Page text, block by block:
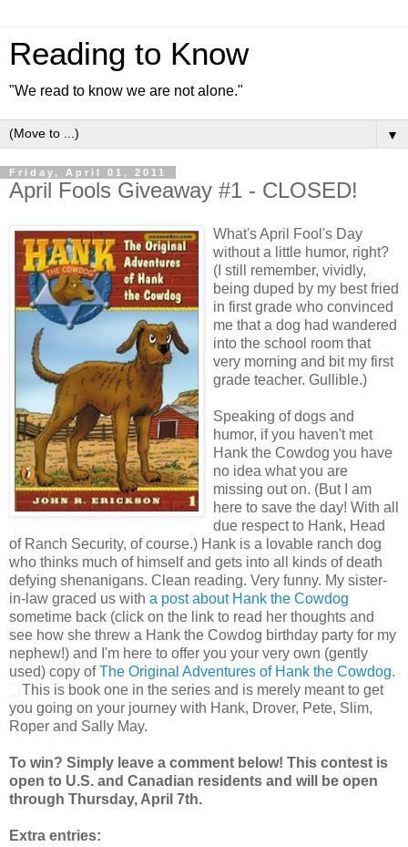
Reading to Know
"We read to know we are not alone."
▼
Friday, April 01, 2011
April Fools Giveaway #1 - CLOSED!
What's April Fool's Day
without a little humor, right?
(I still remember, vividly,
being duped by my best fried
in first grade who convinced
me that a dog had wandered
into the school room that
very morning and bit my first
grade teacher. Gullible.)
Speaking of dogs and
humor, if you haven't met
Hank the Cowdog you have
no idea what you are
missing out on. (But I am
here to save the day! With all
due respect to Hank, Head
of Ranch Security, of course.) Hank is a lovable ranch dog
who thinks much of himself and gets into all kinds of death
defying shenanigans. Clean reading. Very funny. My sister-
in-law graced us with a post about Hank the Cowdog
sometime back (click on the link to read her thoughts and
see how she threw a Hank the Cowdog birthday party for my
nephew!) and I'm here to offer you your very own (gently
used) copy ofThe Original Adventures of Hank the Cowdog.
This is book one in the series and is merely meant to get
you going on your journey with Hank, Drover, Pete, Slim,
Roper and Sally May.
To win? Simply leave a comment below! This contest is
open to U.S. and Canadian residents and will be open
through Thursday, April 7th.
Extra entries: